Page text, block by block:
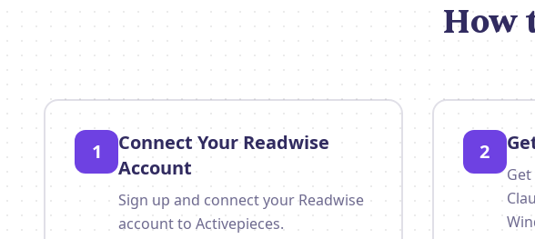
How
1
Connect Your Readwise
Account
Sign up and connect your Readwise
account to Activepieces.
2